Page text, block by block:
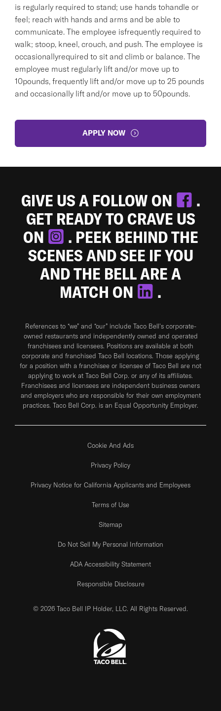
is regularly required to stand; use hands tohandle or
feel; reach with hands and arms and be able to
communicate. The employee isfrequently required to
walk; stoop, kneel, crouch, and push. The employee is
occasionallyrequired to sit and climb or balance. The
employee must regularly lift and/or move up to
10pounds, frequently lift and/or move up to 25 pounds
and occasionally lift and/or move up to 50pounds.
APPLY NOW
GIVE US A FOLLOW ON
.
GET READY TO CRAVE US
ON
. PEEK BEHIND THE
SCENES AND SEE IF YOU
AND THE BELL ARE A
MATCH ON
.
References to “we” and “our” include Taco Bell's corporate-
owned restaurants and independently owned and operated
franchisees and licensees. Positions are available at both
corporate and franchised Taco Bell locations. Those applying
for a position with a franchisee or licensee of Taco Bell are not
applying to work at Taco Bell Corp. or any of its affiliates.
Franchisees and licensees are independent business owners
and employers who are responsible for their own employment
practices. Taco Bell Corp. is an Equal Opportunity Employer.
Cookie And Ads
Privacy Policy
Privacy Notice for California Applicants and Employees
Terms of Use
Sitemap
Do Not Sell My Personal Information
ADA Accessibility Statement
Responsible Disclosure
© 2026 Taco Bell IP Holder, LLC. All Rights Reserved.